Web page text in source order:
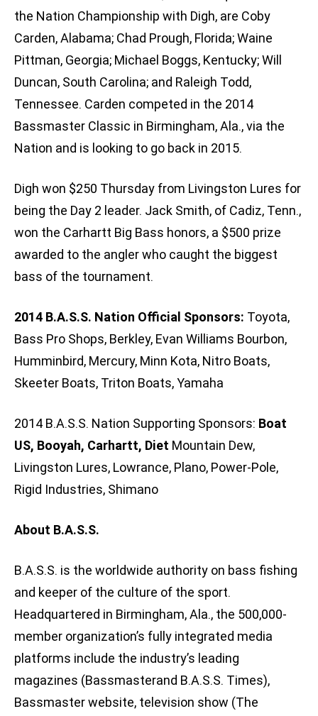
the Nation Championship with Digh, are Coby
Carden, Alabama; Chad Prough, Florida; Waine
Pittman, Georgia; Michael Boggs, Kentucky; Will
Duncan, South Carolina; and Raleigh Todd,
Tennessee. Carden competed in the 2014
Bassmaster Classic in Birmingham, Ala., via the
Nation and is looking to go back in 2015.
Digh won $250 Thursday from Livingston Lures for
being the Day 2 leader. Jack Smith, of Cadiz, Tenn.,
won the Carhartt Big Bass honors, a $500 prize
awarded to the angler who caught the biggest
bass of the tournament.
2014 B.A.S.S. Nation Official Sponsors: Toyota,
Bass Pro Shops, Berkley, Evan Williams Bourbon,
Humminbird, Mercury, Minn Kota, Nitro Boats,
Skeeter Boats, Triton Boats, Yamaha
2014 B.A.S.S. Nation Supporting Sponsors: Boat
US, Booyah, Carhartt, Diet Mountain Dew,
Livingston Lures, Lowrance, Plano, Power-Pole,
Rigid Industries, Shimano
About B.A.S.S.
B.A.S.S. is the worldwide authority on bass fishing
and keeper of the culture of the sport.
Headquartered in Birmingham, Ala., the 500,000-
member organization’s fully integrated media
platforms include the industry’s leading
magazines (Bassmasterand B.A.S.S. Times),
Bassmaster website, television show (The